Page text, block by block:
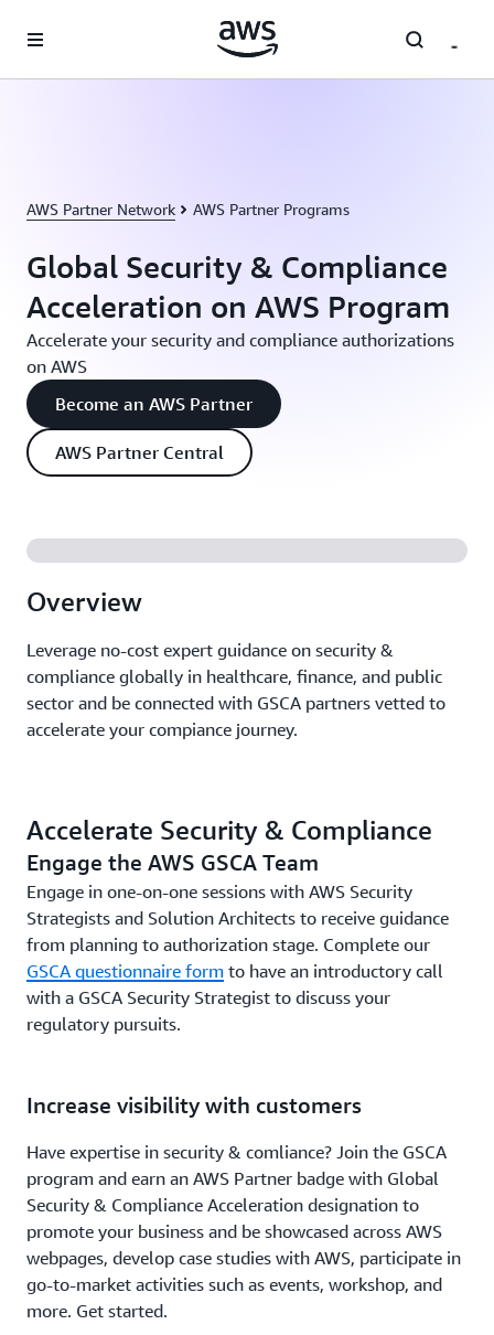
AWS Partner Network AWS Partner Programs
Global Security & Compliance
Acceleration on AWS Program
Accelerate your security and compliance authorizations
on AWS
Become an AWS Partner
AWS Partner Central
Overview
Leverage no-cost expert guidance on security &
compliance globally in healthcare, finance, and public
sector and be connected with GSCA partners vetted to
accelerate your compiance journey.
Accelerate Security & Compliance
Engage the AWS GSCA Team
Engage in one-on-one sessions with AWS Security
Strategists and Solution Architects to receive guidance
from planning to authorization stage. Complete our
GSCA questionnaire form to have an introductory call
with a GSCA Security Strategist to discuss your
regulatory pursuits.
Increase visibility with customers
Have expertise in security & comliance? Join the GSCA
program and earn an AWS Partner badge with Global
Security & Compliance Acceleration designation to
promote your business and be showcased across AWS
webpages, develop case studies with AWS, participate in
go-to-market activities such as events, workshop, and
more. Get started.